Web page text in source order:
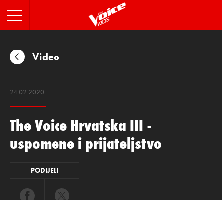
INFO
Video
24.02.2020.
The Voice Hrvatska III -
uspomene i prijateljstvo
PODIJELI